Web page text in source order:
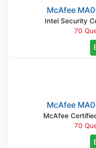
McAfee
Intel Security
70
McAfee
McAfee
70